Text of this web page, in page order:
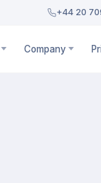
+44 20
Company